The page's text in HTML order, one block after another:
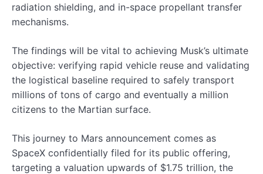
radiation shielding, and in-space propellant transfer
mechanisms.
The findings will be vital to achieving Musk’s ultimate
objective: verifying rapid vehicle reuse and validating
the logistical baseline required to safely transport
millions of tons of cargo and eventually a million
citizens to the Martian surface.
This journey to Mars announcement comes as
SpaceX confidentially filed for its public offering,
targeting a valuation upwards of $1.75 trillion, the